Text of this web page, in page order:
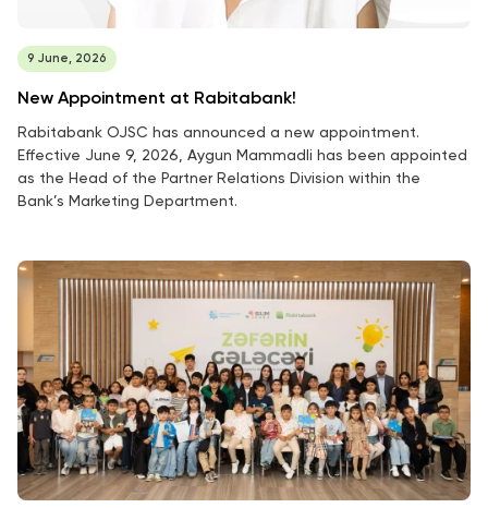
9 June, 2026
New Appointment at Rabitabank!
Rabitabank OJSC has announced a new appointment.
Effective June 9, 2026, Aygun Mammadli has been appointed
as the Head of the Partner Relations Division within the
Bank’s Marketing Department.